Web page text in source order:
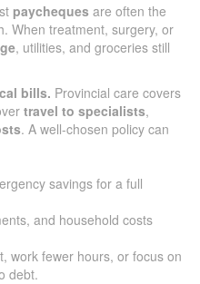
paycheques are often the
When treatment, surgery, or
, utilities, and groceries still
bills. Provincial care covers
travel to specialists,
. A well-chosen policy can
savings for a full
and household costs
work fewer hours, or focus on
debt.